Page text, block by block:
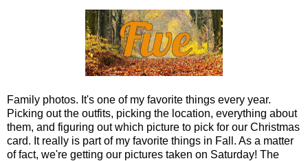
Family photos. It's one of my favorite things every year.
Picking out the outfits, picking the location, everything about
them, and figuring out which picture to pick for our Christmas
card. It really is part of my favorite things in Fall. As a matter
of fact, we're getting our pictures taken on Saturday! The